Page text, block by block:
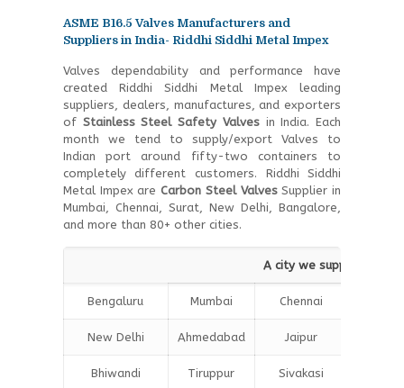
ASME B16.5 Valves Manufacturers and
Suppliers in India- Riddhi Siddhi Metal Impex
Valves dependability and performance have
created Riddhi Siddhi Metal Impex leading
suppliers, dealers, manufactures, and exporters
of Stainless Steel Safety Valvesin India. Each
month we tend to supply/export Valves to
Indian port around fifty-two containers to
completely different customers. Riddhi Siddhi
Metal Impex areCarbon Steel ValvesSupplier in
Mumbai, Chennai, Surat, New Delhi, Bangalore,
and more than 80+ other cities.
A city we supply Types
Bengaluru Mumbai Chennai
New Delhi Ahmedabad Jaipur
Bhiwandi Tiruppur Sivakasi